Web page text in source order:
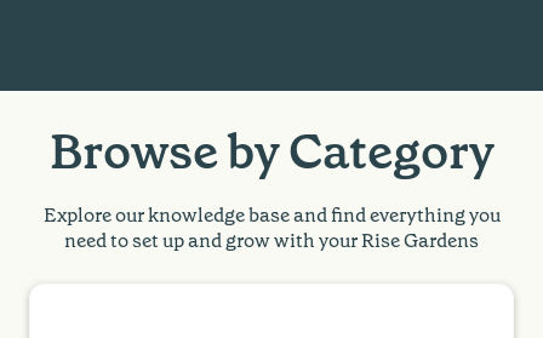
Browse by Category
Explore our knowledge base and find everything you
need to set up and grow with your Rise Gardens